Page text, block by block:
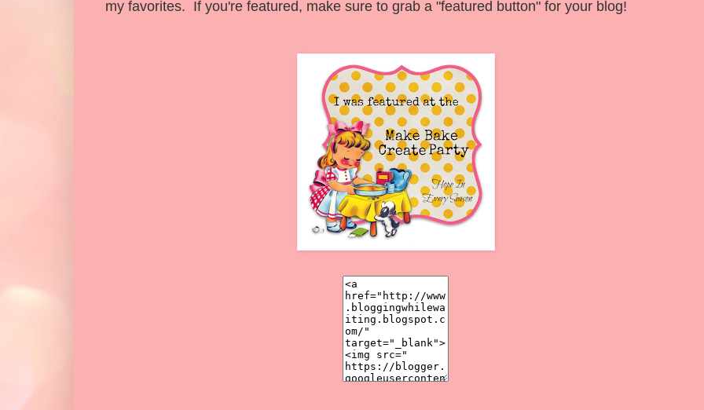
my favorites. If you're featured, make sure to grab a "featured button" for your blog!